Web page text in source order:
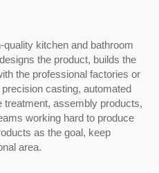
kitchen and bathroom
the product, builds the
the professional factories or
casting, automated
treatment, assembly products,
working hard to produce
as the goal, keep
area.